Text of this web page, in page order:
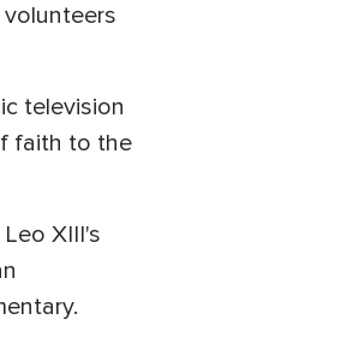
television
faith to the
XIII's